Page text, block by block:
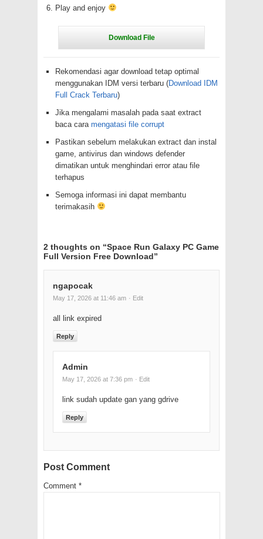
Play and enjoy
Rekomendasi agar download tetap optimal
menggunakan IDM versi terbaru (Download IDM
Full Crack Terbaru)
Jika mengalami masalah pada saat extract
baca cara mengatasi file corrupt
Pastikan sebelum melakukan extract dan instal
game, antivirus dan windows defender
dimatikan untuk menghindari error atau file
terhapus
Semoga informasi ini dapat membantu
terimakasih
2 thoughts on “Space Run Galaxy PC Game
Full Version Free Download”
ngapocak
May 17, 2026 at 11:46 am · Edit
all link expired
Reply
Admin
May 17, 2026 at 7:36 pm · Edit
link sudah update gan yang gdrive
Reply
Post Comment
Comment *